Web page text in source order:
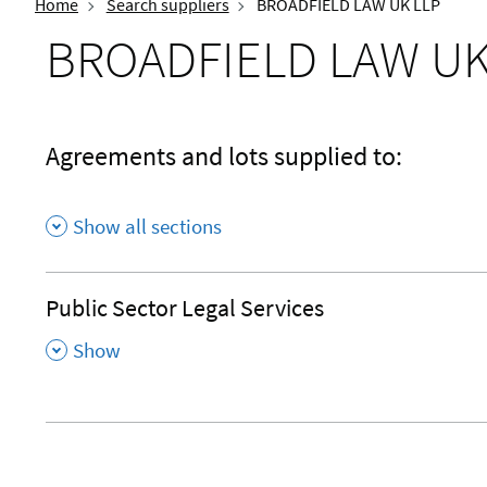
Home Search suppliers BROADFIELD LAW UK LLP
BROADFIELD LAW
Agreements and lots supplied to:
Show all sections
Public Sector Legal Services
, Show